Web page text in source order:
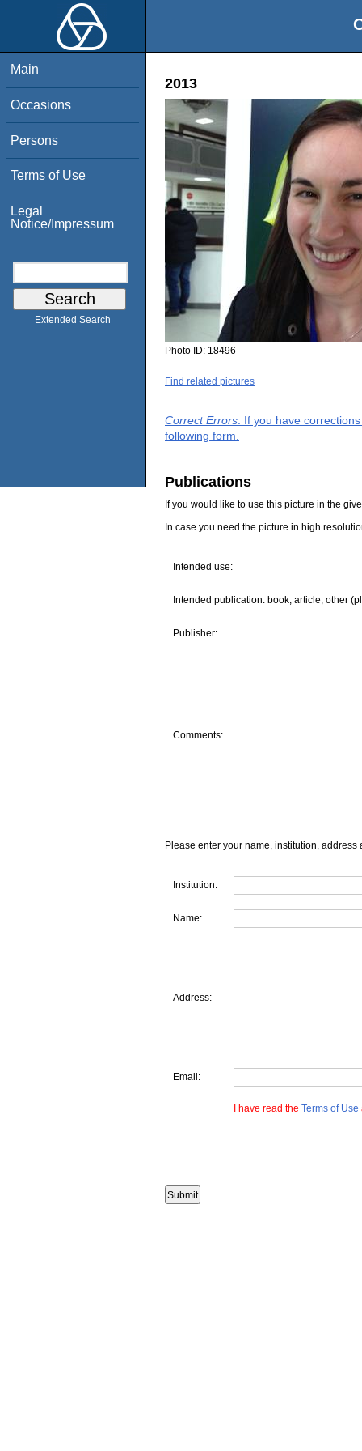
Main
Occasions
Persons
Terms of Use
Legal
Notice/Impressum
Extended Search
2013
Photo ID: 18496
Find related pictures
Correct Errors: If you have
following form.
Publications
If you would like to use this picture in the
In case you need the picture in high
Intended use:
Intended publication: book, article, other
Publisher:
Comments:
Please enter your name, institution, address
Institution:
Name:
Address:
Email:
I have read the Terms of Use